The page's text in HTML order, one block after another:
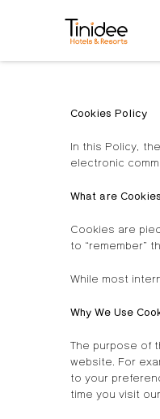
Cookies Policy
In this Policy,
electronic
What are
Cookies are
to “remember”
While most
Why We Use
The purpose of
website. For
to your
time you visit